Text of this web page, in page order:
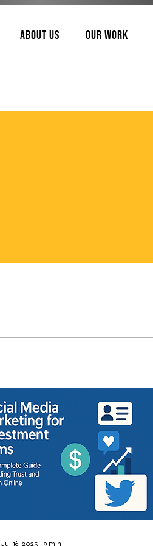
About Us Our Work
Jul 16, 2025 ∙ 9 min